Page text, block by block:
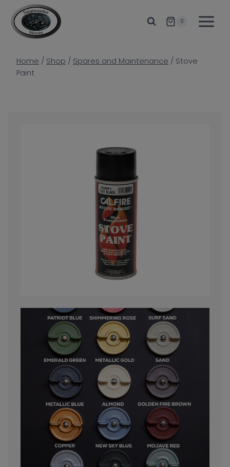
content
0
Home / Shop / Spares and Maintenance / Stove
Paint